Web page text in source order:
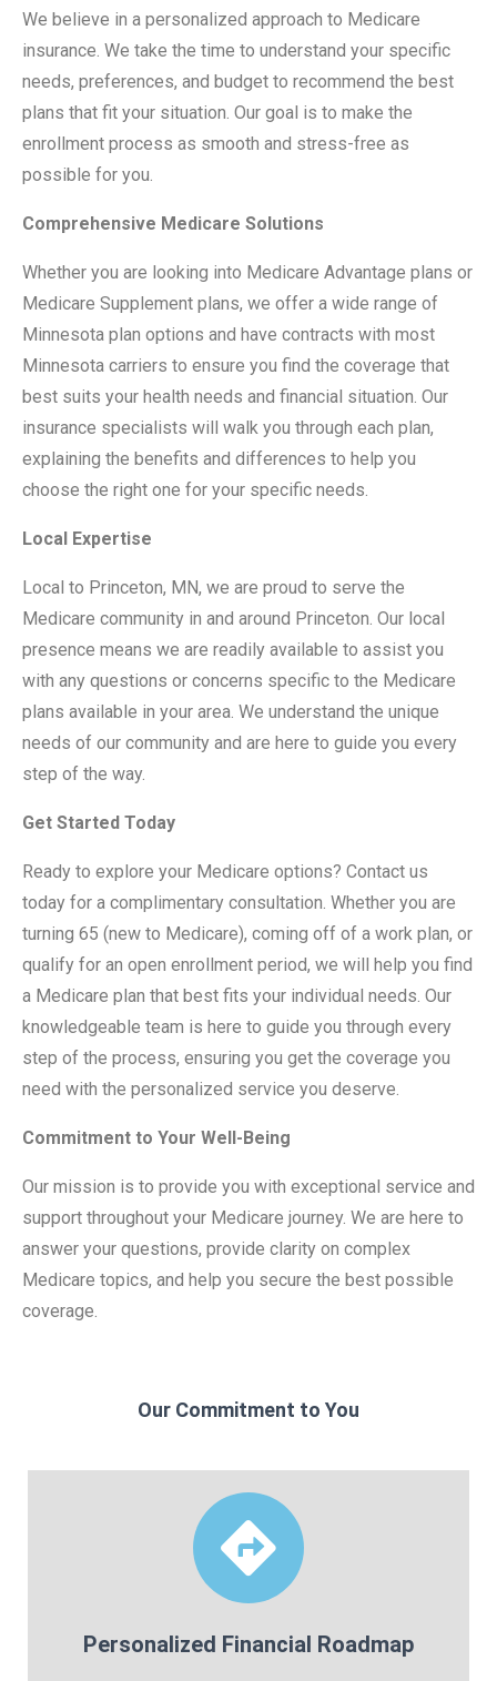
We believe in a personalized approach to Medicare
insurance. We take the time to understand your specific
needs, preferences, and budget to recommend the best
plans that fit your situation. Our goal is to make the
enrollment process as smooth and stress-free as
possible for you.
Comprehensive Medicare Solutions
Whether you are looking into Medicare Advantage plans or
Medicare Supplement plans, we offer a wide range of
Minnesota plan options and have contracts with most
Minnesota carriers to ensure you find the coverage that
best suits your health needs and financial situation. Our
insurance specialists will walk you through each plan,
explaining the benefits and differences to help you
choose the right one for your specific needs.
Local Expertise
Local to Princeton, MN, we are proud to serve the
Medicare community in and around Princeton. Our local
presence means we are readily available to assist you
with any questions or concerns specific to the Medicare
plans available in your area. We understand the unique
needs of our community and are here to guide you every
step of the way.
Get Started Today
Ready to explore your Medicare options? Contact us
today for a complimentary consultation. Whether you are
turning 65 (new to Medicare), coming off of a work plan, or
qualify for an open enrollment period, we will help you find
a Medicare plan that best fits your individual needs. Our
knowledgeable team is here to guide you through every
step of the process, ensuring you get the coverage you
need with the personalized service you deserve.
Commitment to Your Well-Being
Our mission is to provide you with exceptional service and
support throughout your Medicare journey. We are here to
answer your questions, provide clarity on complex
Medicare topics, and help you secure the best possible
coverage.
Our Commitment to You
Personalized Financial Roadmap